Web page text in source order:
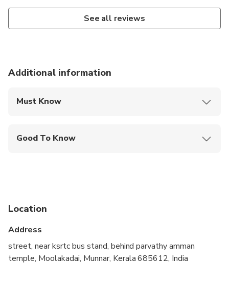
See all reviews
Additional information
Must Know
Good To Know
Not recommended for travelers with poor
Travelers should have at least a moderate level of
physical fitness
Location
Address
street, near ksrtc bus stand, behind parvathy amman
temple, Moolakadai, Munnar, Kerala 685612, India